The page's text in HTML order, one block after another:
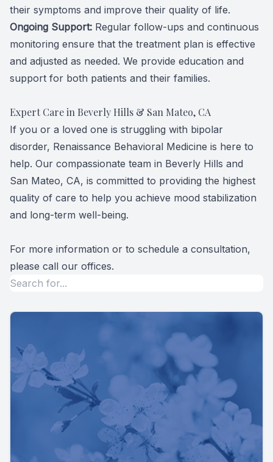
their symptoms and improve their quality of life.
Ongoing Support: Regular follow-ups and continuous
monitoring ensure that the treatment plan is effective
and adjusted as needed. We provide education and
support for both patients and their families.
Expert Care in Beverly Hills & San Mateo, CA
If you or a loved one is struggling with bipolar
disorder, Renaissance Behavioral Medicine is here to
help. Our compassionate team in Beverly Hills and
San Mateo, CA, is committed to providing the highest
quality of care to help you achieve mood stabilization
and long-term well-being.
For more information or to schedule a consultation,
please call our offices.